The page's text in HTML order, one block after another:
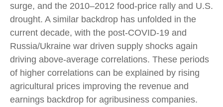
surge, and the 2010–2012 food-price rally and U.S.
drought. A similar backdrop has unfolded in the
current decade, with the post-COVID-19 and
Russia/Ukraine war driven supply shocks again
driving above-average correlations. These periods
of higher correlations can be explained by rising
agricultural prices improving the revenue and
earnings backdrop for agribusiness companies.